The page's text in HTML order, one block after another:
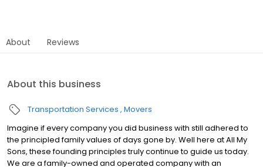
About Reviews
About this business
Transportation Services Movers
Imagine if every company you did business with still adhered to
the principled family values of days gone by. Well here at All My
Sons, these founding principles truly continue to guide us today.
We are a family-owned and operated company with an